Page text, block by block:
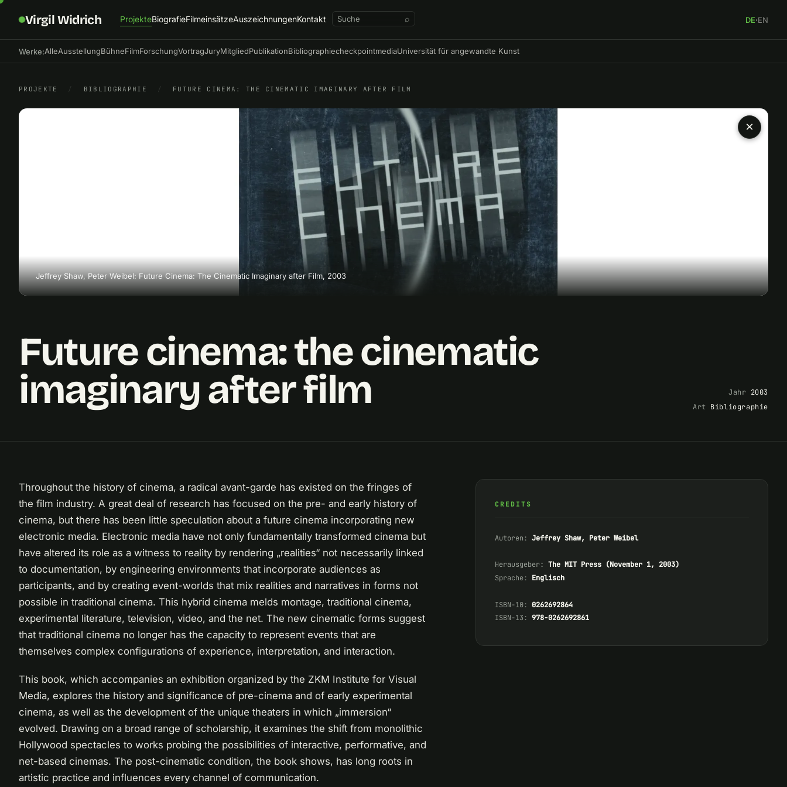
Virgil Widrich ProjekteBiografieFilmeinsätzeAuszeichnungenKontakt ⌕ DE·EN
Werke:AlleAusstellungBühneFilmForschungVortragJuryMitgliedPublikationBibliographiecheckpointmediaUniversität für angewandte Kunst
PROJEKTE / BIBLIOGRAPHIE / FUTURE CINEMA: THE CINEMATIC IMAGINARY AFTER FILM
Jeffrey Shaw, Peter Weibel: Future Cinema: The Cinematic Imaginary after Film, 2003
×
Future cinema: the cinematic
imaginary after film
Jahr 2003
Art
Bibliographie
Throughout the history of cinema, a radical avant-garde has existed on the fringes of
the film industry. A great deal of research has focused on the pre- and early history of
cinema, but there has been little speculation about a future cinema incorporating new
electronic media. Electronic media have not only fundamentally transformed cinema but
have altered its role as a witness to reality by rendering „realities“ not necessarily linked
to documentation, by engineering environments that incorporate audiences as
participants, and by creating event-worlds that mix realities and narratives in forms not
possible in traditional cinema. This hybrid cinema melds montage, traditional cinema,
experimental literature, television, video, and the net. The new cinematic forms suggest
that traditional cinema no longer has the capacity to represent events that are
themselves complex configurations of experience, interpretation, and interaction.
This book, which accompanies an exhibition organized by the ZKM Institute for Visual
Media, explores the history and significance of pre-cinema and of early experimental
cinema, as well as the development of the unique theaters in which „immersion“
evolved. Drawing on a broad range of scholarship, it examines the shift from monolithic
Hollywood spectacles to works probing the possibilities of interactive, performative, and
net-based cinemas. The post-cinematic condition, the book shows, has long roots in
artistic practice and influences every channel of communication.
CREDITS
Autoren: Jeffrey Shaw, Peter Weibel
Herausgeber: The MIT Press (November 1, 2003)
Sprache:
Englisch
ISBN-10:
0262692864
ISBN-13: 978-0262692861